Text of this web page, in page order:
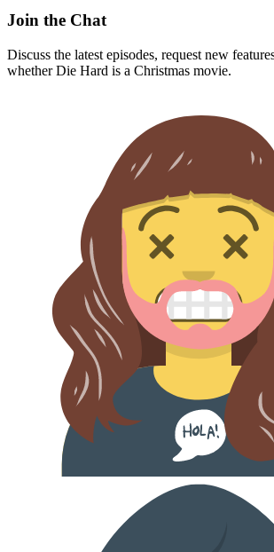
Join the Chat
Discuss the latest episodes, request new
whetherDie Hard is a Christmas movie.